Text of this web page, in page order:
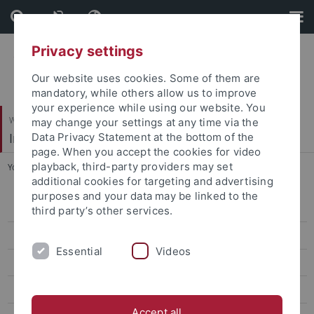
Skip
to
content
Skip
to
footer
Wirtschafts- und Sozialwissenschaftliche Fakultät
Institut für Politikwissenschaft
You are here: Startseite ... Steven Heydemann
Projekte und Aktivitäten
Oliver Schlumberger
Privacy settings
Our website uses cookies. Some of them are
mandatory, while others allow us to improve
your experience while using our website. You
may change your settings at any time via the
Data Privacy Statement at the bottom of the
page. When you accept the cookies for video
playback, third-party providers may set
additional cookies for targeting and advertising
purposes and your data may be linked to the
third party’s other services.
Essential Videos